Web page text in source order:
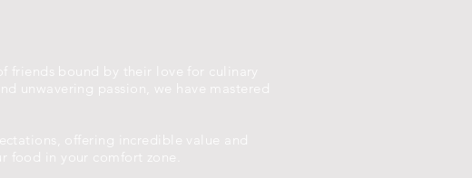
friends bound by their love for culinary
unwavering passion, we have mastered
offering incredible value and
in your comfort zone.